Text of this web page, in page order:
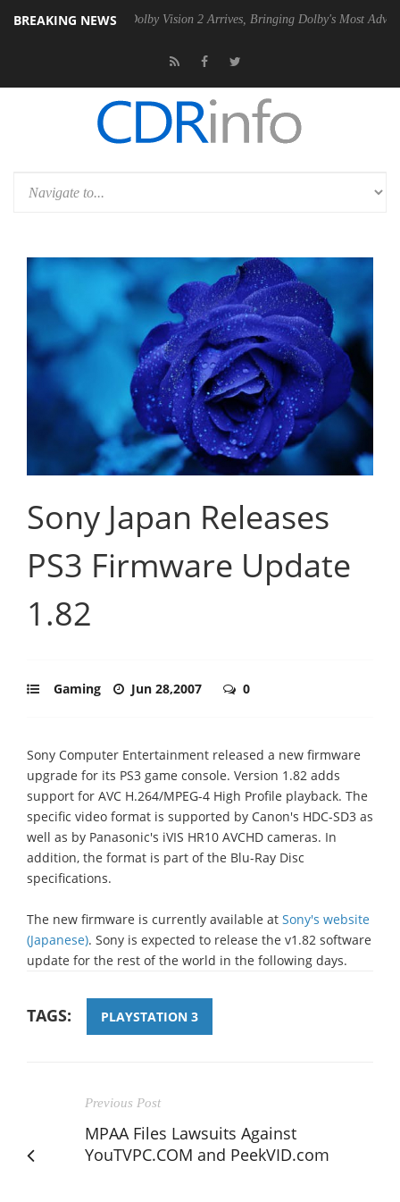
BREAKING NEWS
PSU Dolby Vision 2 Arrives, Bringing Dolby's Most Advanced Picture
Sony Japan Releases
PS3 Firmware Update
1.82
Gaming Jun 28,2007 0
Sony Computer Entertainment released a new firmware
upgrade for its PS3 game console. Version 1.82 adds
support for AVC H.264/MPEG-4 High Profile playback. The
specific video format is supported by Canon's HDC-SD3 as
well as by Panasonic's iVIS HR10 AVCHD cameras. In
addition, the format is part of the Blu-Ray Disc
specifications.
The new firmware is currently available at Sony's website
(Japanese). Sony is expected to release the v1.82 software
update for the rest of the world in the following days.
TAGS: PLAYSTATION 3
Previous Post
MPAA Files Lawsuits Against
YouTVPC.COM and PeekVID.com